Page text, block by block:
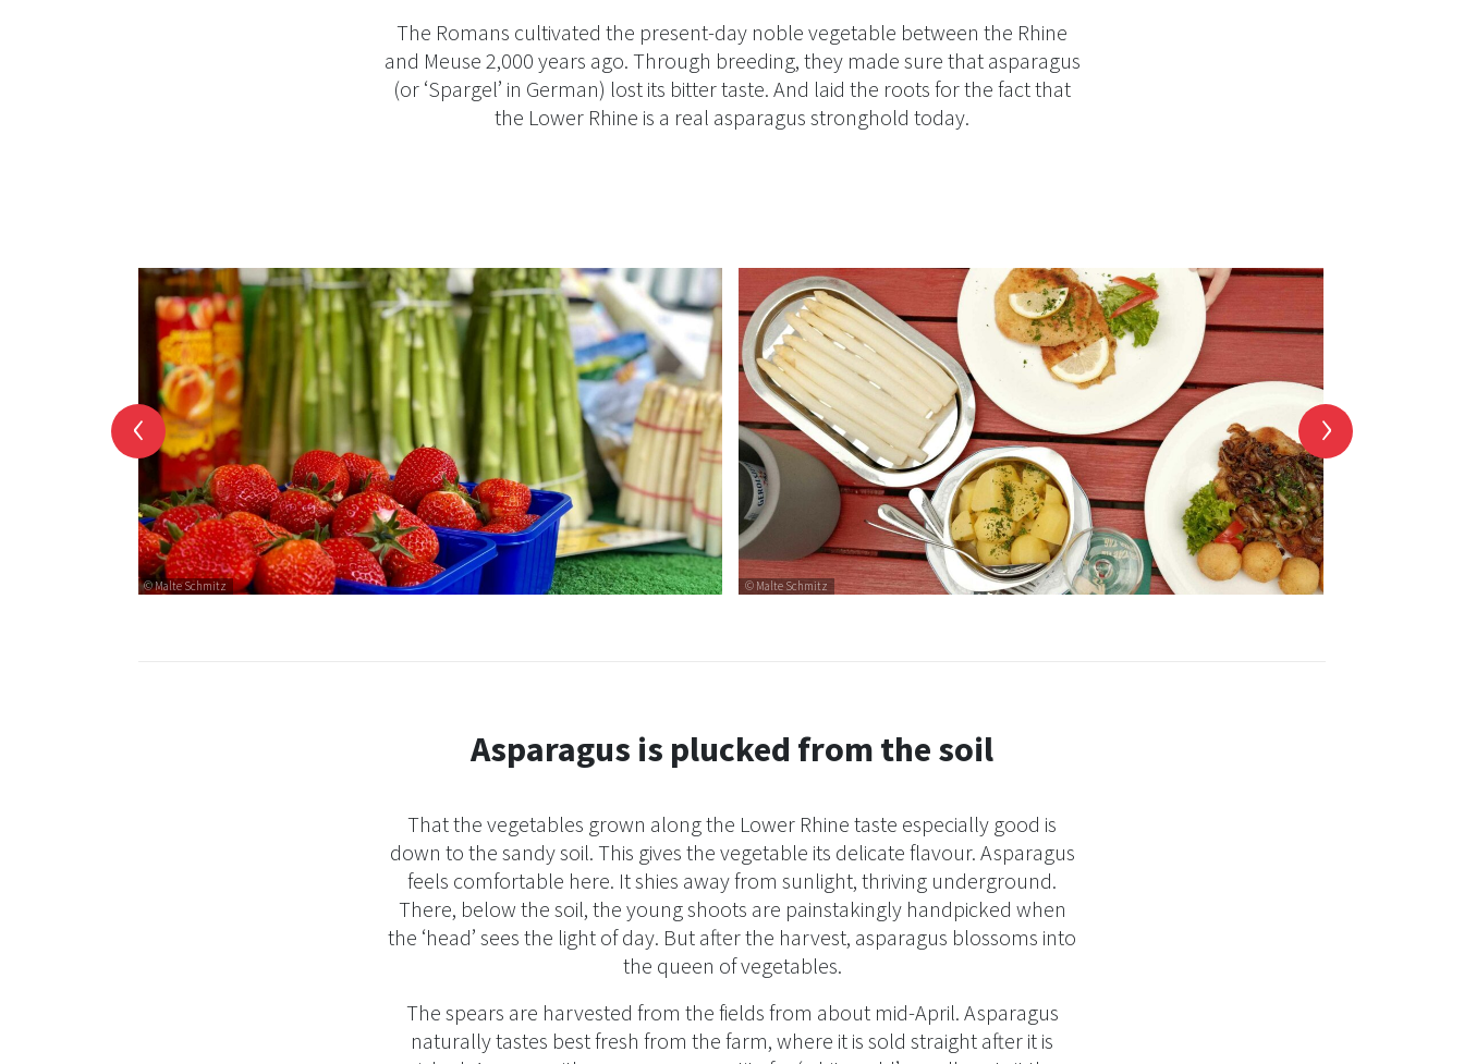
The Romans cultivated the present-day noble vegetable between the Rhine
and Meuse 2,000 years ago. Through breeding, they made sure that asparagus
(or ‘Spargel’ in German) lost its bitter taste. And laid the roots for the fact that
the Lower Rhine is a real asparagus stronghold today.
© Malte Schmitz © Malte Schmitz
‹ ›
Asparagus is plucked from the soil
That the vegetables grown along the Lower Rhine taste especially good is
down to the sandy soil. This gives the vegetable its delicate flavour. Asparagus
feels comfortable here. It shies away from sunlight, thriving underground.
There, below the soil, the young shoots are painstakingly handpicked when
the ‘head’ sees the light of day. But after the harvest, asparagus blossoms into
the queen of vegetables.
The spears are harvested from the fields from about mid-April. Asparagus
naturally tastes best fresh from the farm, where it is sold straight after it is